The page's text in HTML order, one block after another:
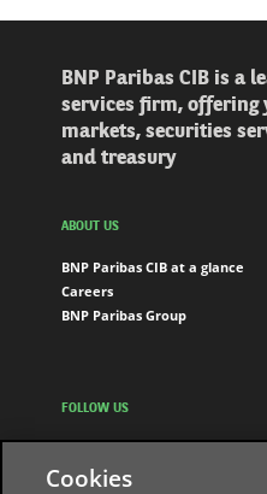
BNP Paribas CIB is a
services firm, offering
markets, securities
and treasury
ABOUT US
BNP Paribas CIB at a glance
Careers
BNP Paribas Group
FOLLOW US
LinkedIn
Youtube
Cookies